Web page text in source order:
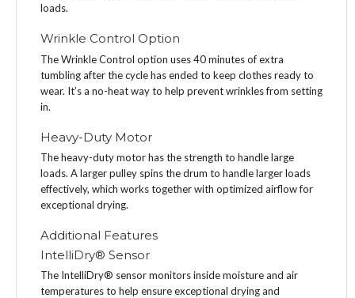
loads.
Wrinkle Control Option
The Wrinkle Control option uses 40 minutes of extra
tumbling after the cycle has ended to keep clothes ready to
wear. It’s a no-heat way to help prevent wrinkles from setting
in.
Heavy-Duty Motor
The heavy-duty motor has the strength to handle large
loads. A larger pulley spins the drum to handle larger loads
effectively, which works together with optimized airflow for
exceptional drying.
Additional Features
IntelliDry® Sensor
The IntelliDry® sensor monitors inside moisture and air
temperatures to help ensure exceptional drying and